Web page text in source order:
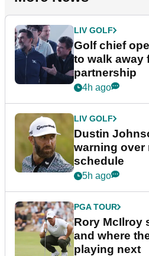
LIV GOLF
Golf chief
to walk away
partnership
4h ago
LIV GOLF
Dustin
warning over
schedule
5h ago
PGA TOUR
Rory McIlroy
and where
playing next